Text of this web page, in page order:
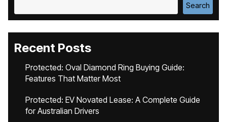
Search
Recent Posts
Protected: Oval Diamond Ring Buying Guide:
Features That Matter Most
Protected: EV Novated Lease: A Complete Guide
for Australian Drivers